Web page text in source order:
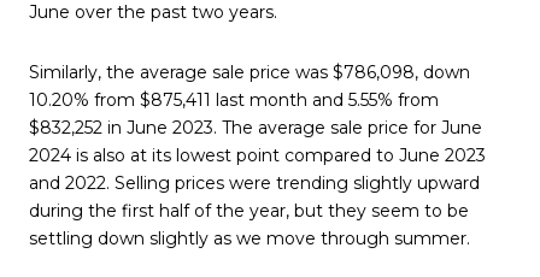
June over the past two years.
Similarly, the average sale price was $786,098, down
10.20% from $875,411 last month and 5.55% from
$832,252 in June 2023. The average sale price for June
2024 is also at its lowest point compared to June 2023
and 2022. Selling prices were trending slightly upward
during the first half of the year, but they seem to be
settling down slightly as we move through summer.